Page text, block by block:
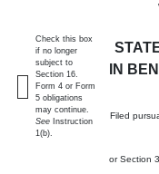
IN
Filed
or Section
Check this box
if no longer
subject to
Section 16.
Form 4 or Form
5 obligations
may continue.
See Instruction
1(b).